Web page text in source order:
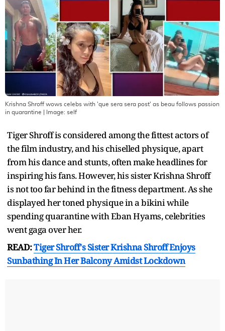
Krishna Shroff wows celebs with 'que sera sera post' as beau follows passion
in quarantine | Image: self
Tiger Shroff is considered among the fittest actors of
the film industry, and his chiselled physique, apart
from his dance and stunts, often make headlines for
inspiring his fans. However, his sister Krishna Shroff
is not too far behind in the fitness department. As she
displayed her toned physique in a bikini while
spending quarantine with Eban Hyams, celebrities
went gaga over her.
READ:Tiger Shroff's Sister Krishna Shroff Enjoys
Sunbathing In Her Balcony Amidst Lockdown